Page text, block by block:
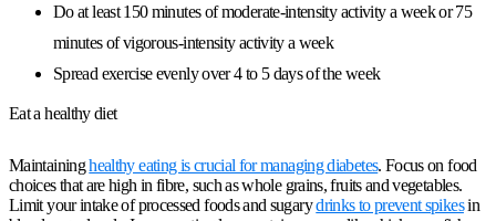
Do at least 150 minutes of moderate-intensity activity a week or 75
minutes of vigorous-intensity activity a week
Spread exercise evenly over 4 to 5 days of the week
Eat a healthy diet
Maintaininghealthy eating is crucial for managing diabetes. Focus on food
choices that are high in fibre, such as whole grains, fruits and vegetables.
Limit your intake of processed foods and sugarydrinks to prevent spikesin